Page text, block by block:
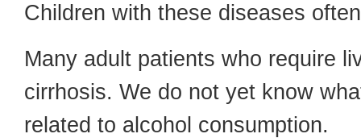
Children with these diseases
Many adult patients who require
cirrhosis. We do not yet know
related to alcohol consumption.